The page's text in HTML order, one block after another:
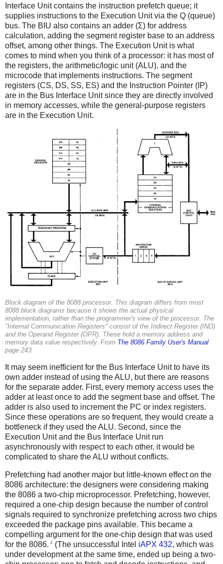
Interface Unit contains the instruction prefetch queue; it
supplies instructions to the Execution Unit via the Q (queue)
bus. The BIU also contains an adder (Σ) for address
calculation, adding the segment register base to an address
offset, among other things. The Execution Unit is what
comes to mind when you think of a processor: it has most of
the registers, the arithmetic/logic unit (ALU), and the
microcode that implements instructions. The segment
registers (CS, DS, SS, ES) and the Instruction Pointer (IP)
are in the Bus Interface Unit since they are directly involved
in memory accesses, while the general-purpose registers
are in the Execution Unit.
Block diagram of the 8088 processor. This diagram differs from most
8088 block diagrams because it shows the actual physical
implementation, rather than the programmer's view of the processor. The
"Internal Communication Registers" consist of the Indirect Register (IND)
and the Operand Register (OPR). These hold a memory address and
memory data value respectively. From The 8086 Family User's Manual
page 243.
It may seem inefficient for the Bus Interface Unit to have its
own adder instead of using the ALU, but there are reasons
for the separate adder. First, every memory access uses the
adder at least once to add the segment base and offset. The
adder is also used to increment the PC or index registers.
Since these operations are so frequent, they would create a
bottleneck if they used the ALU. Second, since the
Execution Unit and the Bus Interface Unit run
asynchronously with respect to each other, it would be
complicated to share the ALU without conflicts.
Prefetching had another major but little-known effect on the
8086 architecture: the designers were considering making
the 8086 a two-chip microprocessor. Prefetching, however,
required a one-chip design because the number of control
signals required to synchronize prefetching across two chips
exceeded the package pins available. This became a
compelling argument for the one-chip design that was used
for the 8086. 4 (The unsuccessful Intel iAPX 432, which was
under development at the same time, ended up being a two-